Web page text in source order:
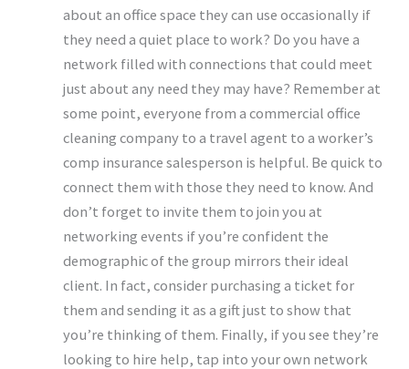
about an office space they can use occasionally if
they need a quiet place to work? Do you have a
network filled with connections that could meet
just about any need they may have? Remember at
some point, everyone from a commercial office
cleaning company to a travel agent to a worker’s
comp insurance salesperson is helpful. Be quick to
connect them with those they need to know. And
don’t forget to invite them to join you at
networking events if you’re confident the
demographic of the group mirrors their ideal
client. In fact, consider purchasing a ticket for
them and sending it as a gift just to show that
you’re thinking of them. Finally, if you see they’re
looking to hire help, tap into your own network